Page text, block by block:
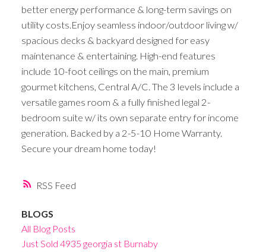
RSS
better energy performance & long-term savings on
utility costs.Enjoy seamless indoor/outdoor living w/
spacious decks & backyard designed for easy
maintenance & entertaining. High-end features
include 10-foot ceilings on the main, premium
gourmet kitchens, Central A/C. The 3 levels include a
versatile games room & a fully finished legal 2-
bedroom suite w/ its own separate entry for income
generation. Backed by a 2-5-10 Home Warranty.
Secure your dream home today!
BLOGS
All Blog Posts
Just Sold 4935 georgia st Burnaby